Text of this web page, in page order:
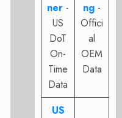
ner -
US
DoT
On-
Time
Data
ng -
Offici
al
OEM
Data
US